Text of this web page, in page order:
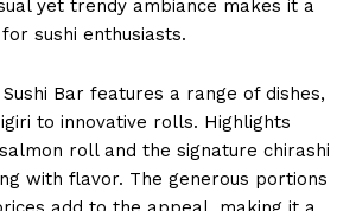
yet trendy ambiance makes it a
sushi enthusiasts.
Bar features a range of dishes,
to innovative rolls. Highlights
roll and the signature chirashi
with flavor. The generous portions